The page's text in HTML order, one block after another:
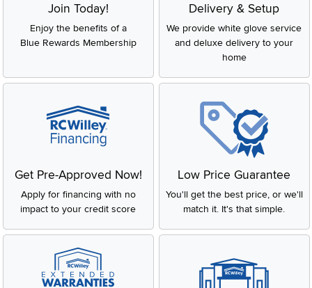
Join Today!
Enjoy the benefits of a
Blue Rewards Membership
Delivery & Setup
We provide white glove service
and deluxe delivery to your
home
Get Pre-Approved Now!
Apply for financing with no
impact to your credit score
Low Price Guarantee
You'll get the best price, or we'll
match it. It's that simple.